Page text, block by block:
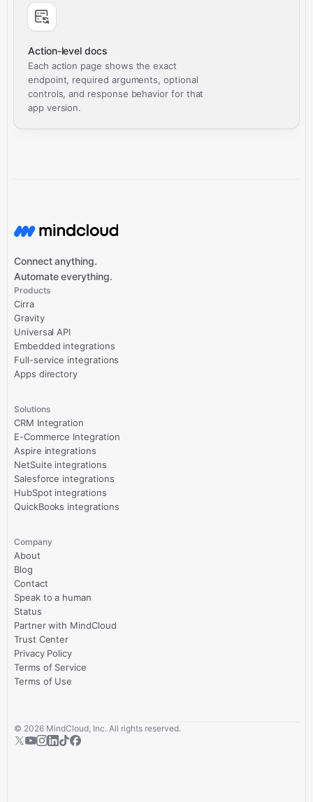
Action-level docs
Each action page shows the exact
endpoint, required arguments, optional
controls, and response behavior for that
app version.
Connect anything.
Automate everything.
Products
Cirra
Gravity
Universal API
Embedded integrations
Full-service integrations
Apps directory
Solutions
CRM Integration
E-Commerce Integration
Aspire integrations
NetSuite integrations
Salesforce integrations
HubSpot integrations
QuickBooks integrations
Company
About
Blog
Contact
Speak to a human
Status
Partner with MindCloud
Trust Center
Privacy Policy
Terms of Service
Terms of Use
© 2026 MindCloud, Inc. All rights reserved.